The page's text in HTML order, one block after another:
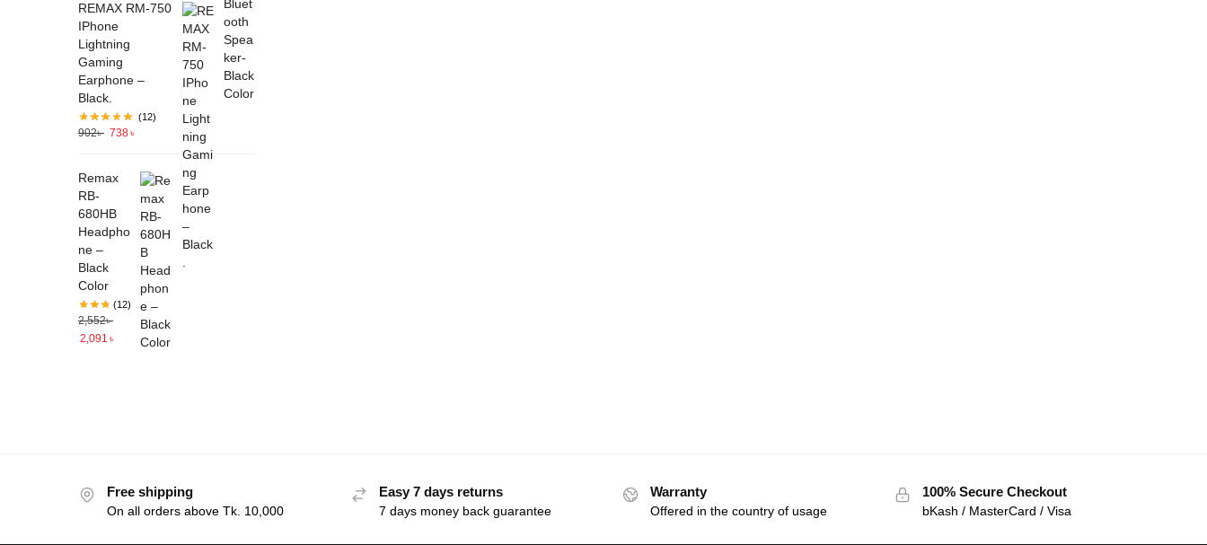
REMAX RM-750
IPhone
Lightning
Gaming
Earphone –
Black.
(12)
902৳ 738৳
Remax
RB-
680HB
Headpho
ne –
Black
Color
(12)
2,552৳
2,091 ৳
Free shipping
On all orders above Tk. 10,000
Easy 7 days returns
7 days money back guarantee
Warranty
Offered in the country of usage
100% Secure Checkout
bKash / MasterCard / Visa